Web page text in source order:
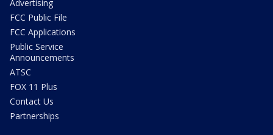
Advertising
FCC Public File
FCC Applications
Public Service
Announcements
ATSC
FOX 11 Plus
Contact Us
Partnerships